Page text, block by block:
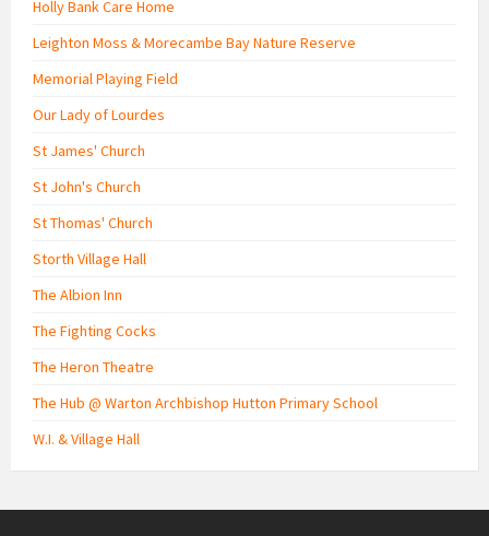
Holly Bank Care Home
Leighton Moss & Morecambe Bay Nature Reserve
Memorial Playing Field
Our Lady of Lourdes
St James' Church
St John's Church
St Thomas' Church
Storth Village Hall
The Albion Inn
The Fighting Cocks
The Heron Theatre
The Hub @ Warton Archbishop Hutton Primary School
W.I. & Village Hall